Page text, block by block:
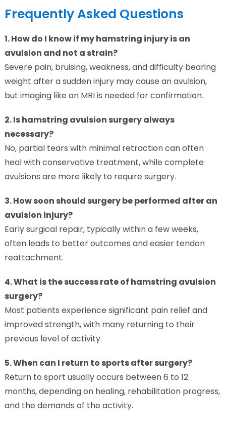
Frequently Asked Questions
1. How do I know if my hamstring injury is an
avulsion and not a strain?
Severe pain, bruising, weakness, and difficulty bearing
weight after a sudden injury may cause an avulsion,
but imaging like an MRI is needed for confirmation.
2. Is hamstring avulsion surgery always
necessary?
No, partial tears with minimal retraction can often
heal with conservative treatment, while complete
avulsions are more likely to require surgery.
3. How soon should surgery be performed after an
avulsion injury?
Early surgical repair, typically within a few weeks,
often leads to better outcomes and easier tendon
reattachment.
4. What is the success rate of hamstring avulsion
surgery?
Most patients experience significant pain relief and
improved strength, with many returning to their
previous level of activity.
5. When can I return to sports after surgery?
Return to sport usually occurs between 6 to 12
months, depending on healing, rehabilitation progress,
and the demands of the activity.